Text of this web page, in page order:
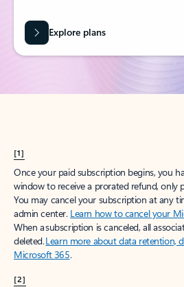
Explore plans
[1]
Once your paid subscription begins, you
window to receive a prorated refund, only
You may cancel your subscription at any
admin center. Learn how to cancel your
When a subscription is canceled, all
deleted.Learn more about data retention,
Microsoft 365.
[2]